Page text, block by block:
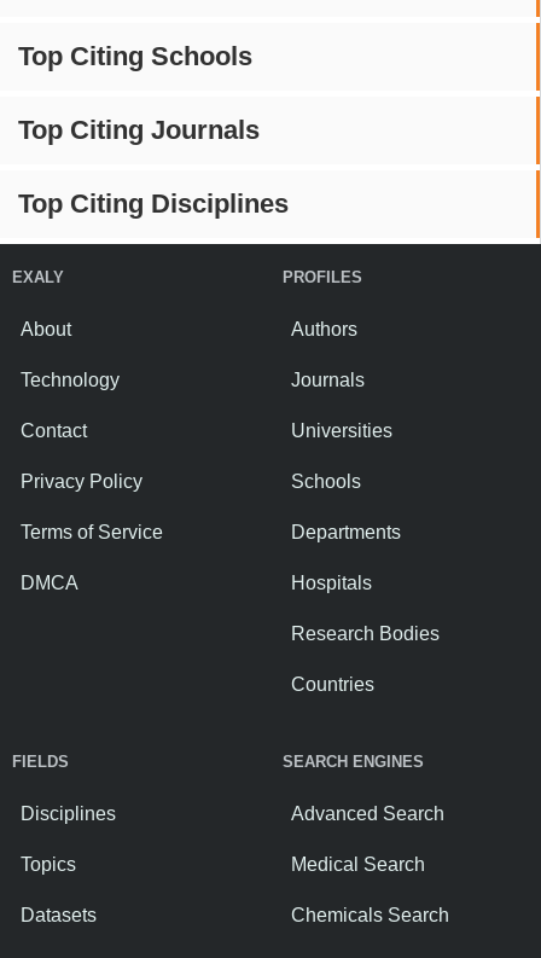
Top Citing Schools
Top Citing Journals
Top Citing Disciplines
EXALY
About
Technology
Contact
Privacy Policy
Terms of Service
DMCA
PROFILES
Authors
Journals
Universities
Schools
Departments
Hospitals
Research Bodies
Countries
FIELDS
Disciplines
Topics
Datasets
SEARCH ENGINES
Advanced Search
Medical Search
Chemicals Search